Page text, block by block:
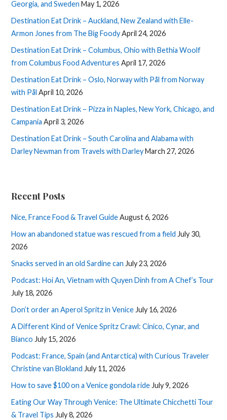
Georgia, and Sweden May 1, 2026
Destination Eat Drink – Auckland, New Zealand with Elle-
Armon Jones from The Big FoodyApril 24, 2026
Destination Eat Drink – Columbus, Ohio with Bethia Woolf
from Columbus Food Adventures April 17, 2026
Destination Eat Drink – Oslo, Norway with Pål from Norway
with Pål April 10, 2026
Destination Eat Drink – Pizza in Naples, New York, Chicago, and
Campania April 3, 2026
Destination Eat Drink – South Carolina and Alabama with
Darley Newman from Travels with DarleyMarch 27, 2026
Recent Posts
Nice, France Food & Travel GuideAugust 6, 2026
How an abandoned statue was rescued from a field July 30,
2026
Snacks served in an old Sardine can July 23, 2026
Podcast: Hoi An, Vietnam with Quyen Dinh from A Chef’s Tour
July 18, 2026
Don’t order an Aperol Spritz in Venice July 16, 2026
A Different Kind of Venice Spritz Crawl: Cinico, Cynar, and
Bianco July 15, 2026
Podcast: France, Spain (and Antarctica) with Curious Traveler
Christine van Blokland July 11, 2026
How to save $100 on a Venice gondola ride July 9, 2026
Eating Our Way Through Venice: The Ultimate Chicchetti Tour
& Travel Tips July 8, 2026